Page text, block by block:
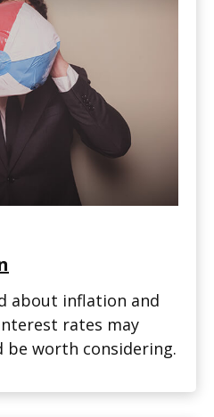
about inflation and
rates may
be worth considering.